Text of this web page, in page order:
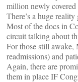
million newly
There’s a huge
Most of the docs in
circuit talking about
For those still awake,
readmissions) and
Again, there are
them in place IF